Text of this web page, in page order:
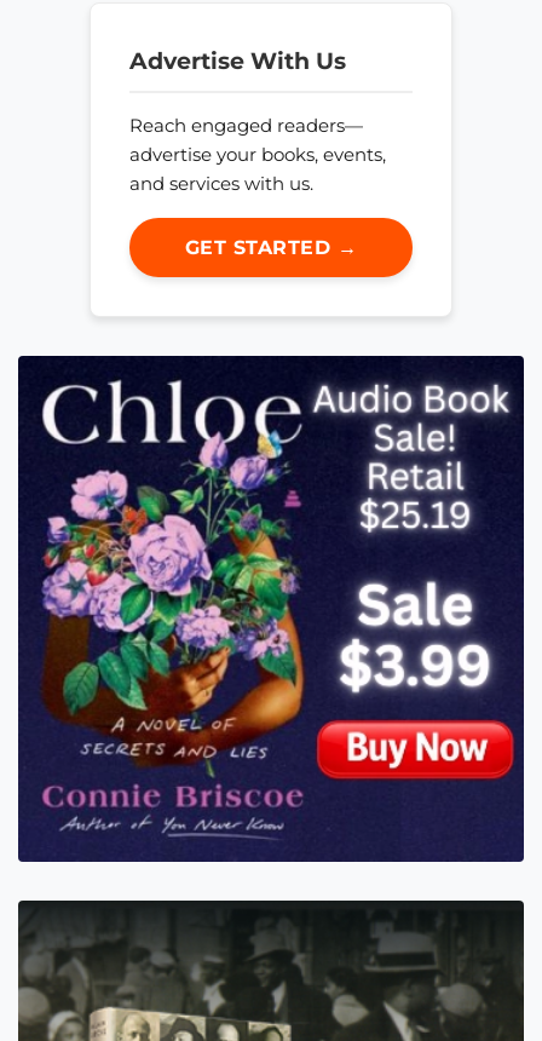
Advertise With Us
Reach engaged readers—
advertise your books, events,
and services with us.
GET STARTED →